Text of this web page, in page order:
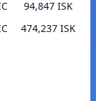
94,847 ISK
474,237 ISK